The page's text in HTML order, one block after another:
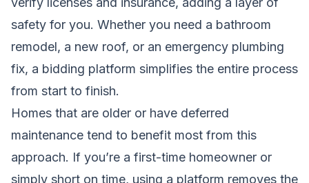
safety for you. Whether you need a bathroom
remodel, a new roof, or an emergency plumbing
fix, a bidding platform simplifies the entire process
from start to finish.
Homes that are older or have deferred
maintenance tend to benefit most from this
approach. If you’re a first-time homeowner or
simply short on time, using a platform removes the